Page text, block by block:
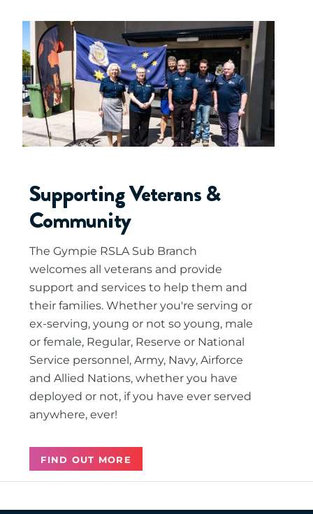
Supporting Veterans &
Community
The Gympie RSLA Sub Branch
welcomes all veterans and provide
support and services to help them and
their families. Whether you're serving or
ex-serving, young or not so young, male
or female, Regular, Reserve or National
Service personnel, Army, Navy, Airforce
and Allied Nations, whether you have
deployed or not, if you have ever served
anywhere, ever!
FIND OUT MORE